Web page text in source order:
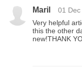
Maril 01 Dec
Very helpful
this the other
new!THANK